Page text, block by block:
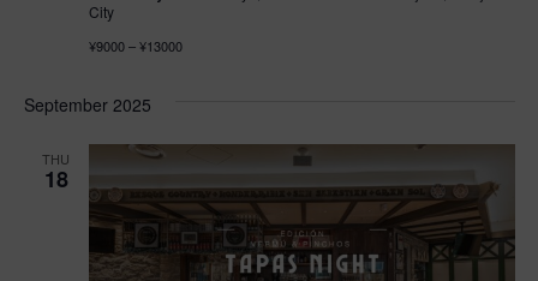
City
¥9000 – ¥13000
September 2025
THU
18